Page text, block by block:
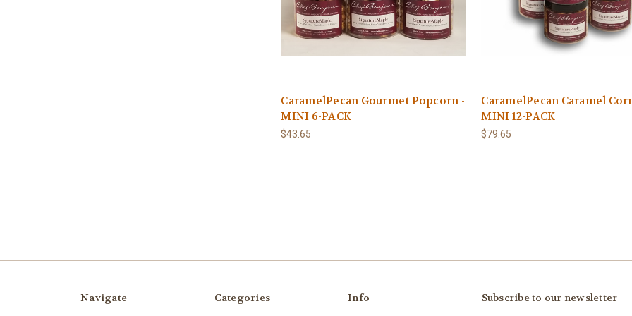
CaramelPecan Gourmet Popcorn -
MINI 6-PACK
$43.65
CaramelPecan Caramel
MINI 12-PACK
$79.65
Navigate Categories Info Subscribe to our newsletter